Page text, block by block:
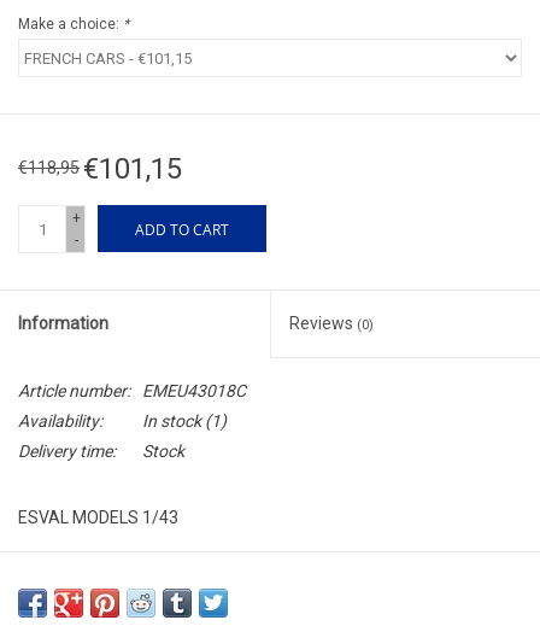
Make a choice: *
€118,95 €101,15
+
-
ADD TO CART
Information Reviews (0)
Article number:
EMEU43018C
Availability:
In stock(1)
Delivery time:
Stock
ESVAL MODELS 1/43
RESIN / LIMITED EDITION / 250pcs.